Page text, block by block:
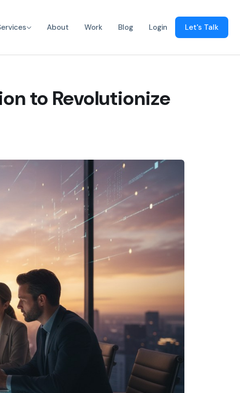
About Work Blog Login Let's Talk
to Revolutionize